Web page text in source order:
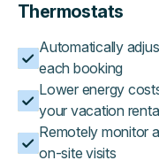
Thermostats
Automatically
each booking
Lower energy
your vacation
Remotely monitor
on-site visits